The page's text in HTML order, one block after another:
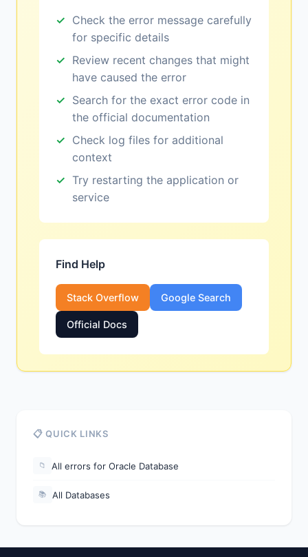
Check the error message carefully
for specific details
Review recent changes that might
have caused the error
Search for the exact error code in
the official documentation
Check log files for additional
context
Try restarting the application or
service
Find Help
Stack Overflow Google Search
Official Docs
📋 QUICK LINKS
📁 All errors for Oracle Database
📚 All Databases